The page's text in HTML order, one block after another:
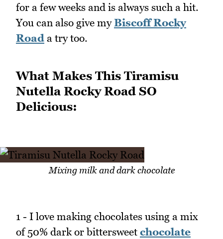
for a few weeks and is always such a hit.
You can also give myBiscoff Rocky
Road a try too.
What Makes This Tiramisu
Nutella Rocky Road SO
Delicious:
Mixing milk and dark chocolate
1 - I love making chocolates using a mix
of 50% dark or bittersweet chocolate